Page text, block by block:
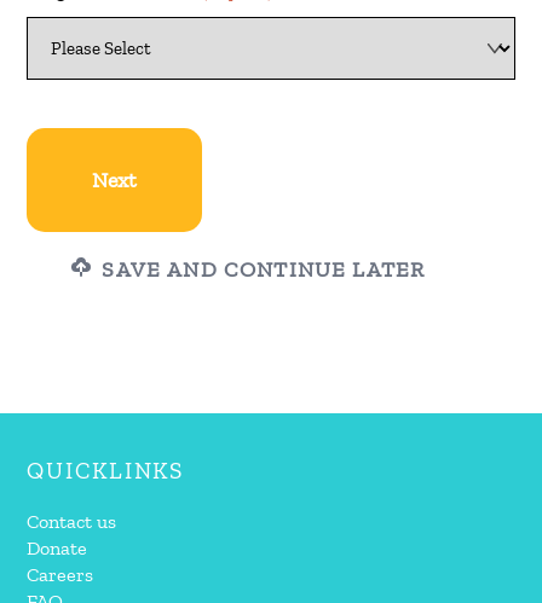
SAVE AND CONTINUE LATER
QUICKLINKS
Contact us
Donate
Careers